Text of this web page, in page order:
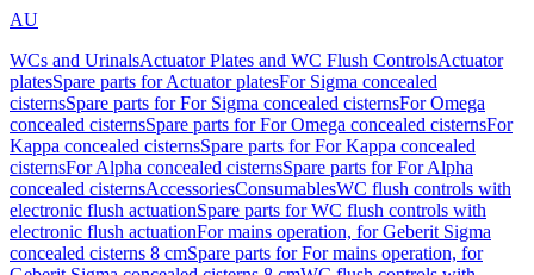
AU
WCs and UrinalsActuator Plates and WC Flush ControlsActuator
platesSpare parts for Actuator platesFor Sigma concealed
cisternsSpare parts for For Sigma concealed cisternsFor Omega
concealed cisternsSpare parts for For Omega concealed cisternsFor
Kappa concealed cisternsSpare parts for For Kappa concealed
cisternsFor Alpha concealed cisternsSpare parts for For Alpha
concealed cisternsAccessoriesConsumablesWC flush controls with
electronic flush actuationSpare parts for WC flush controls with
electronic flush actuationFor mains operation, for Geberit Sigma
concealed cisterns 8 cmSpare parts for For mains operation, for